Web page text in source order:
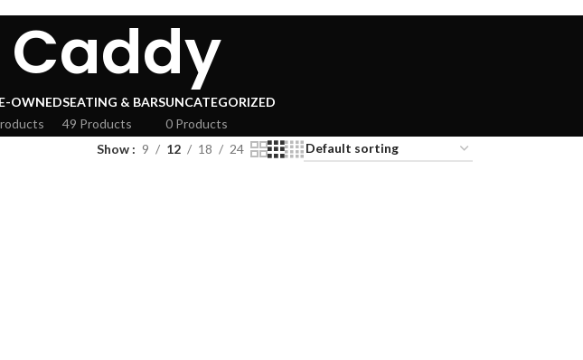
Caddy
OWNEDSEATING & BARS
49 Products
UNCATEGORIZED
0 Products
Show 9 12 18 24